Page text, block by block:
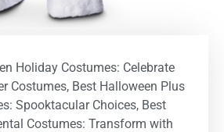
Holiday Costumes: Celebrate
Costumes, Best Halloween Plus
Spooktacular Choices, Best
Costumes: Transform with